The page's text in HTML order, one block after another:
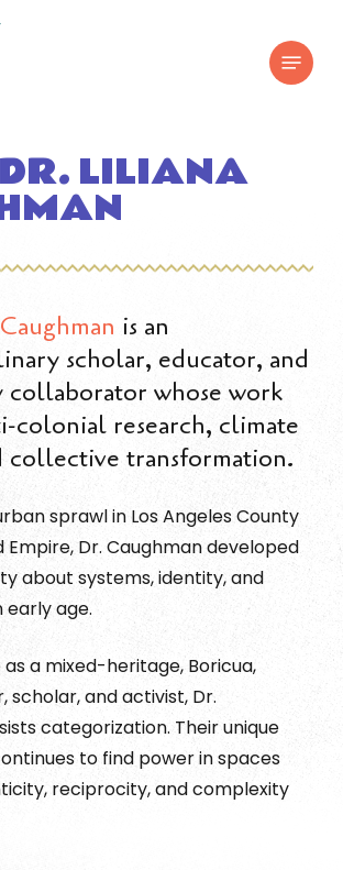
Menu
DR. LILIANA
is an
scholar, educator, and
collaborator whose work
colonial research, climate
collective transformation.
sprawl in Los Angeles County
Empire, Dr. Caughman developed
about systems, identity, and
age.
a mixed-heritage, Boricua,
scholar, and activist, Dr.
categorization. Their unique
to find power in spaces
reciprocity, and complexity